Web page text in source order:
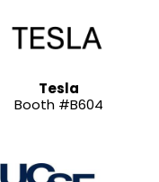
Tesla
Booth #B604